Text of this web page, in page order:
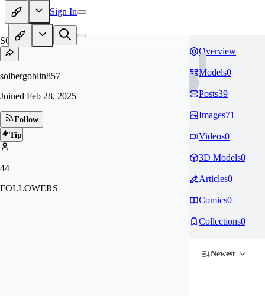
Sign In
SO
solbergoblin857
Joined Feb 28, 2025
Follow
Tip
44
FOLLOWERS
Overview
Models0
Posts39
Images71
Videos0
3D Models0
Articles0
Comics0
Collections0
Newest